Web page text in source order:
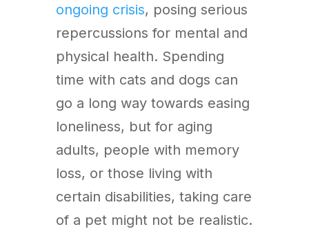
ongoing crisis, posing serious
repercussions for mental and
physical health. Spending
time with cats and dogs can
go a long way towards easing
loneliness, but for aging
adults, people with memory
loss, or those living with
certain disabilities, taking care
of a pet might not be realistic.